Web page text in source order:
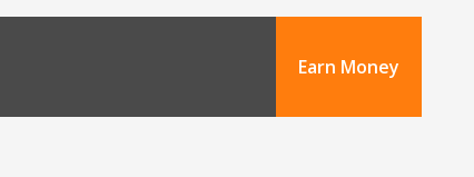
Earn Money